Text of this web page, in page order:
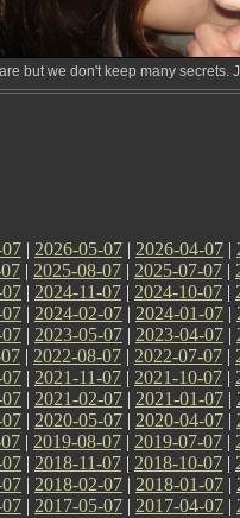
but we don't keep many
| 2026-05-07 | 2026-04-07 |
| 2025-08-07 | 2025-07-07 |
| 2024-11-07 | 2024-10-07 |
| 2024-02-07 | 2024-01-07 |
| 2023-05-07 | 2023-04-07 |
| 2022-08-07 | 2022-07-07 |
| 2021-11-07 | 2021-10-07 |
| 2021-02-07 | 2021-01-07 |
| 2020-05-07 | 2020-04-07 |
| 2019-08-07 | 2019-07-07 |
| 2018-11-07 | 2018-10-07 |
| 2018-02-07 | 2018-01-07 |
| 2017-05-07 | 2017-04-07 |